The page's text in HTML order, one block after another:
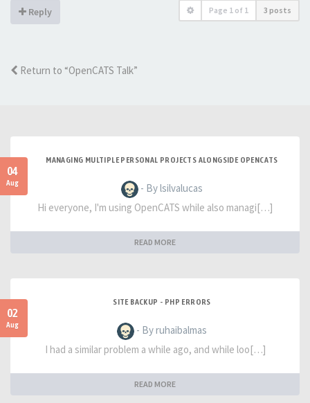
Reply Page 1 of 1 3 posts
Return to “OpenCATS Talk”
04
Aug
MANAGING MULTIPLE PERSONAL PROJECTS ALONGSIDE OPENCATS
- By lsilvalucas
Hi everyone, I'm using OpenCATS while also managi[…]
READ MORE
02
Aug
SITE BACKUP - PHP ERRORS
- By ruhaibalmas
I had a similar problem a while ago, and while loo[…]
READ MORE